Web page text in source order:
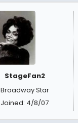
StageFan2
Broadway Star
Joined: 4/8/07